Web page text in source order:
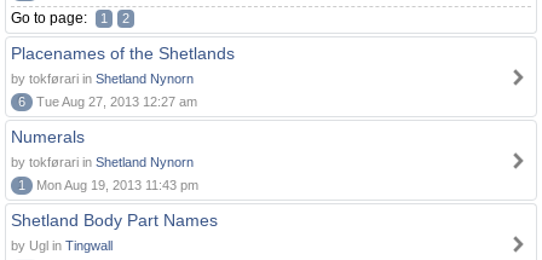
Go to page: 1 2
Placenames of the Shetlands
by tokførari in Shetland Nynorn
6
Tue Aug 27, 2013 12:27 am
Numerals
by tokførari in Shetland Nynorn
1
Mon Aug 19, 2013 11:43 pm
Shetland Body Part Names
by Ugl in Tingwall